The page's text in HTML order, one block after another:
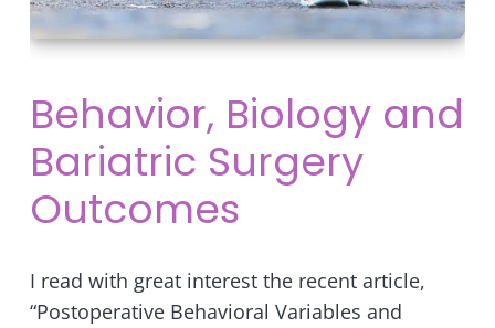
Behavior, Biology and
Bariatric Surgery
Outcomes
I read with great interest the recent article,
“Postoperative Behavioral Variables and